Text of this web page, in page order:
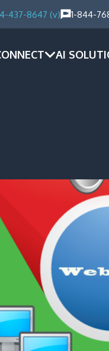
437-8647 (v) 1-844-
AI